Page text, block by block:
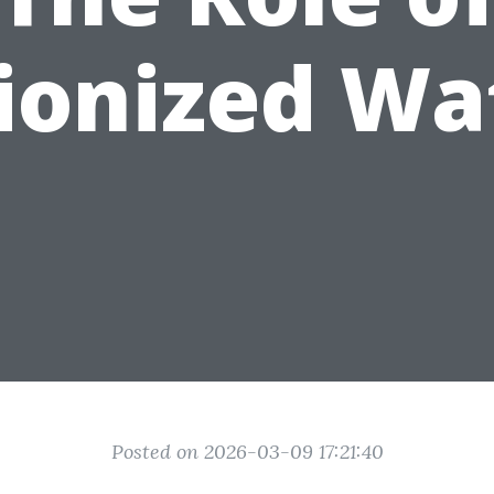
Posted on 2026-03-09 17:21:40